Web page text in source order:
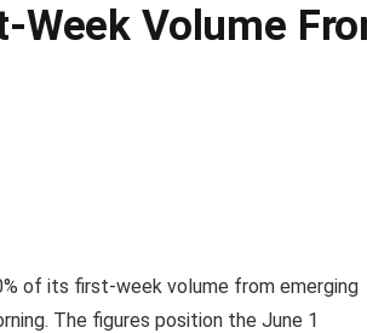
Volume
of its first-week volume from emerging
The figures position the June 1